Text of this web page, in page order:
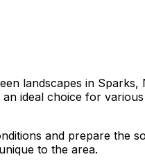
landscapes in
ideal choice for
and prepare the
to the area.